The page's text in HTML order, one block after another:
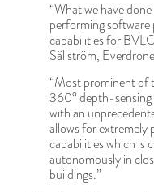
“What we have
performing
capabilities for
Sällström,
“Most prominent of
360° depth-
with an
allows for extremely
capabilities which is
autonomously in
buildings.”